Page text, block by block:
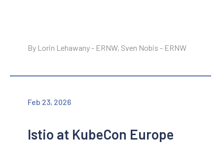
By Lorin Lehawany - ERNW, Sven Nobis - ERNW
Feb 23, 2026
Istio at KubeCon Europe